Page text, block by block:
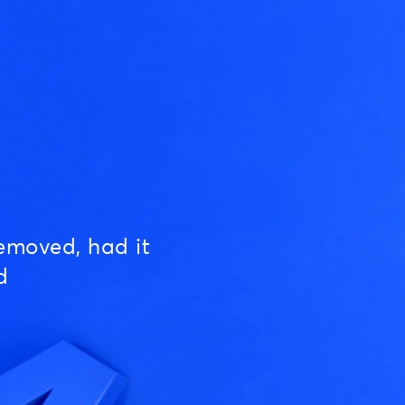
had it